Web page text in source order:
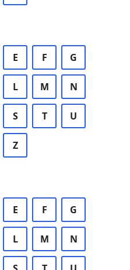
E F G
L M N
S T U
Z
E F G
L M N